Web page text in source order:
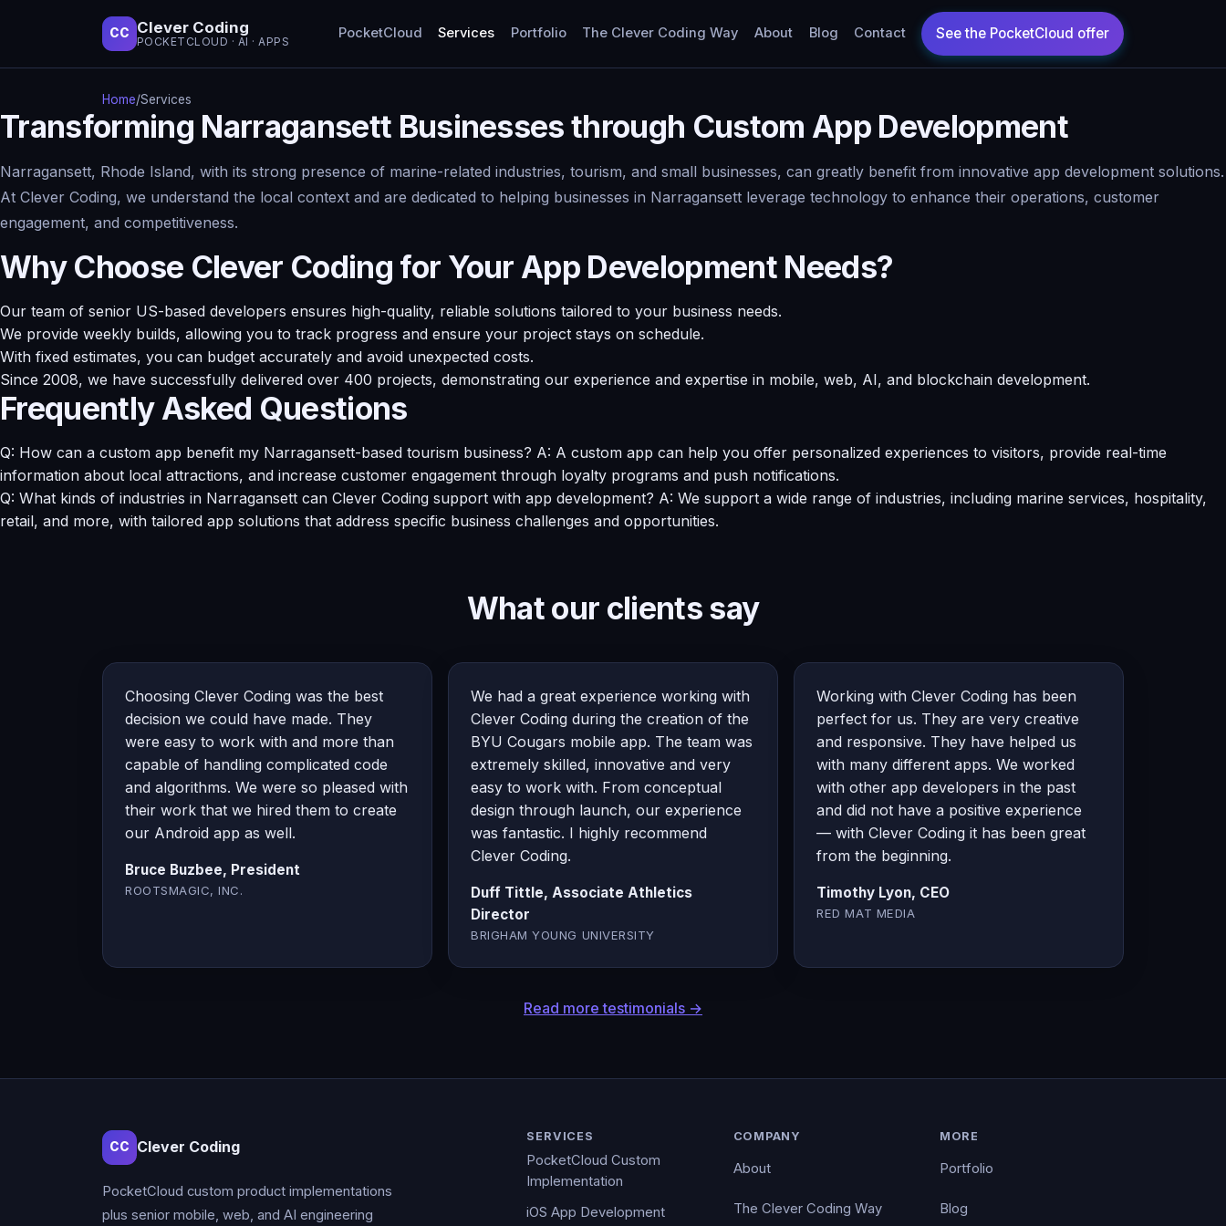
CC Clever Coding
POCKETCLOUD · AI · APPS
PocketCloud Services Portfolio The Clever Coding Way About Blog Contact
Home/Services
Transforming Narragansett Businesses through Custom App Development
Narragansett, Rhode Island, with its strong presence of marine-related industries, tourism, and small businesses, can greatly benefit from innovative app development solutions.
At Clever Coding, we understand the local context and are dedicated to helping businesses in Narragansett leverage technology to enhance their operations, customer
engagement, and competitiveness.
Why Choose Clever Coding for Your App Development Needs?
Our team of senior US-based developers ensures high-quality, reliable solutions tailored to your business needs.
We provide weekly builds, allowing you to track progress and ensure your project stays on schedule.
With fixed estimates, you can budget accurately and avoid unexpected costs.
Since 2008, we have successfully delivered over 400 projects, demonstrating our experience and expertise in mobile, web, AI, and blockchain development.
Frequently Asked Questions
Q: How can a custom app benefit my Narragansett-based tourism business? A: A custom app can help you offer personalized experiences to visitors, provide real-time
information about local attractions, and increase customer engagement through loyalty programs and push notifications.
Q: What kinds of industries in Narragansett can Clever Coding support with app development? A: We support a wide range of industries, including marine services, hospitality,
retail, and more, with tailored app solutions that address specific business challenges and opportunities.
What our clients say
Choosing Clever Coding was the best
decision we could have made. They
were easy to work with and more than
capable of handling complicated code
and algorithms. We were so pleased with
their work that we hired them to create
our Android app as well.
Bruce Buzbee, President
ROOTSMAGIC, INC.
We had a great experience working with
Clever Coding during the creation of the
BYU Cougars mobile app. The team was
extremely skilled, innovative and very
easy to work with. From conceptual
design through launch, our experience
was fantastic. I highly recommend
Clever Coding.
Duff Tittle, Associate Athletics
Director
BRIGHAM YOUNG UNIVERSITY
Working with Clever Coding has been
perfect for us. They are very creative
and responsive. They have helped us
with many different apps. We worked
with other app developers in the past
and did not have a positive experience
— with Clever Coding it has been great
from the beginning.
Timothy Lyon, CEO
RED MAT MEDIA
Read more testimonials →
CC Clever Coding
PocketCloud custom product implementations
plus senior mobile, web, and AI engineering
SERVICES
PocketCloud Custom
Implementation
iOS App Development
COMPANY
About
The Clever Coding Way
MORE
Portfolio
Blog